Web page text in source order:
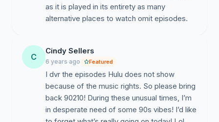
as it is played in its entirety as many
alternative places to watch omit episodes.
C
Cindy Sellers
6 years ago Featured
I dvr the episodes Hulu does not show
because of the music rights. So please bring
back 90210! During these unusual times, I’m
in desperate need of some 90s vibes! I’d like